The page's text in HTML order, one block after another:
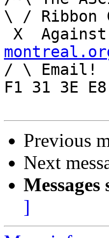
\ / Ribbon
/ \ Email!	     7D C8 61 52 5D E7 2D 39  4E
F1 31 3E
Previous
Next
]